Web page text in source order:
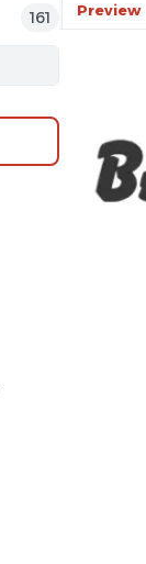
161 Preview